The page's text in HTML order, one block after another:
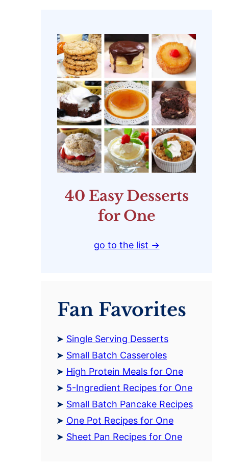
40 Easy Desserts
for One
go to the list →
Fan Favorites
Single Serving Desserts
Small Batch Casseroles
High Protein Meals for One
5-Ingredient Recipes for One
Small Batch Pancake Recipes
One Pot Recipes for One
Sheet Pan Recipes for One